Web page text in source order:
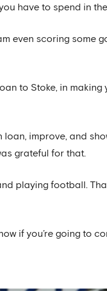
have to spend in
even scoring some
to Stoke, in making
improve, and
grateful for that.
playing football.
if you’re going to